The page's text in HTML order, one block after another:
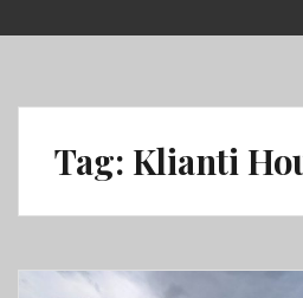
to
Tag: Klianti